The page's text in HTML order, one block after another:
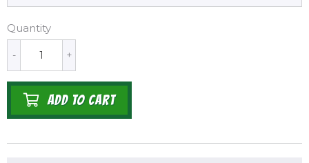
Quantity
+
-
ADD TO CART